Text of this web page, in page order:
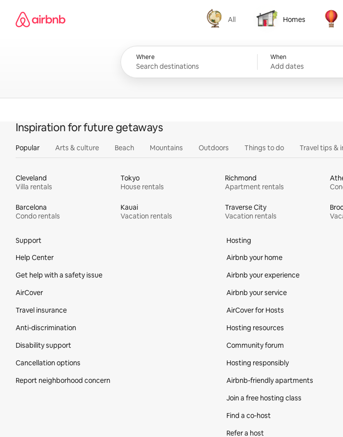
content
Airbnb homepage
All
All
Homes
Homes
Where When
Add dates
Inspiration for future getaways
Popular Arts & culture Beach Mountains Outdoors Things to do Travel tips &
Cleveland
Villa rentals
Tokyo
House rentals
Richmond
Apartment rentals
Barcelona
Condo rentals
Kauai
Vacation rentals
Traverse City
Vacation rentals
Support
Help Center
Get help with a safety issue
AirCover
Travel insurance
Anti-discrimination
Disability support
Cancellation options
Report neighborhood concern
Hosting
Airbnb your home
Airbnb your experience
Airbnb your service
AirCover for Hosts
Hosting resources
Community forum
Hosting responsibly
Airbnb-friendly apartments
Join a free hosting class
Find a co‑host
Refer a host